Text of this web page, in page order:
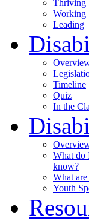
Thriving
Working
Leading
Timeline
Quiz
In the
What do
know?
What
Youth